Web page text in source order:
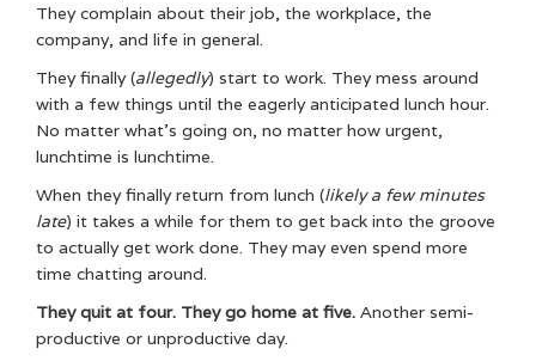
They complain about their job, the workplace, the
company, and life in general.
They finally (allegedly) start to work. They mess around
with a few things until the eagerly anticipated lunch hour.
No matter what’s going on, no matter how urgent,
lunchtime is lunchtime.
When they finally return from lunch (likely a few minutes
late) it takes a while for them to get back into the groove
to actually get work done. They may even spend more
time chatting around.
They quit at four. They go home at five. Another semi-
productive or unproductive day.